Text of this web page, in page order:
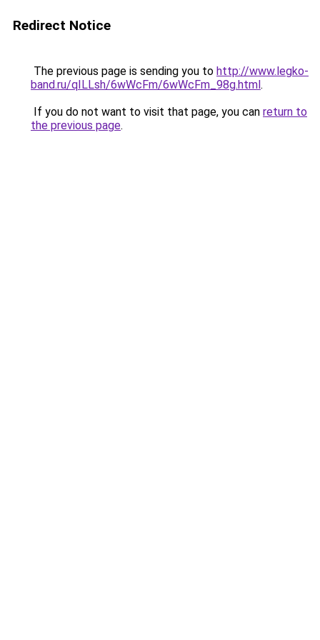
Redirect Notice
The previous page is sending you to http://www.legko-
band.ru/qILLsh/6wWcFm/6wWcFm_98g.html.
If you do not want to visit that page, you can return to
the previous page.